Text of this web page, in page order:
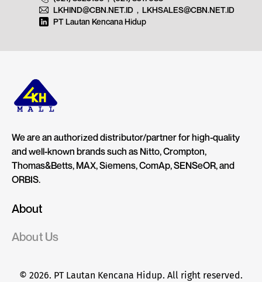
We are an authorized distributor/partner for high-quality
and well-known brands such as Nitto, Crompton,
Thomas&Betts, MAX, Siemens, ComAp, SENSeOR, and
ORBIS.
About
About Us
© 2026. PT Lautan Kencana Hidup. All right reserved.
LKHIND@CBN.NET.ID , LKHSALES@CBN.NET.ID
PT Lautan Kencana Hidup